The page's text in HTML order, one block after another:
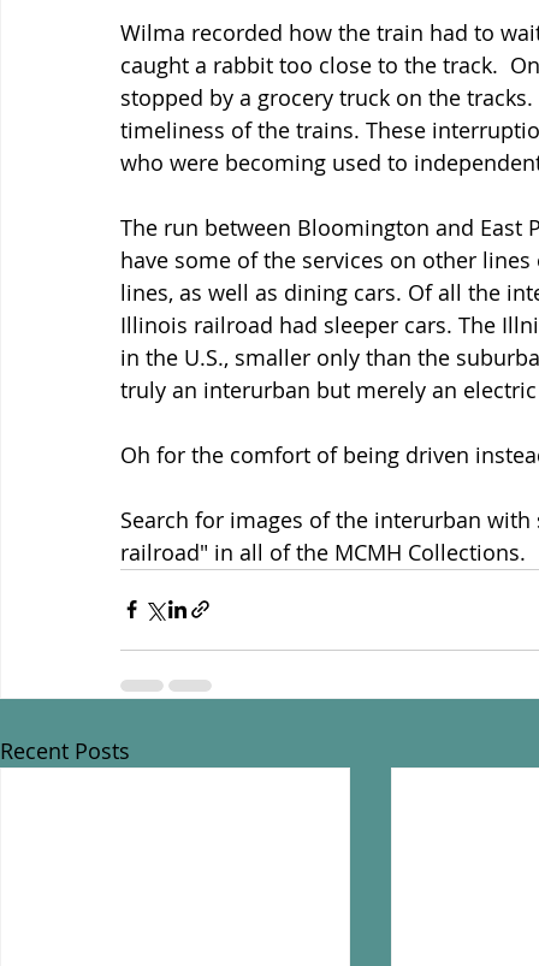
Wilma recorded how the train had to
caught a rabbit too close to the track.
stopped by a grocery truck on the
timeliness of the trains. These
who were becoming used to
The run between Bloomington and
have some of the services on other
lines, as well as dining cars. Of all the
Illinois railroad had sleeper cars. The
in the U.S., smaller only than the
truly an interurban but merely an
Oh for the comfort of being driven
Search for images of the interurban
railroad" in all of the MCMH Collections.
Recent Posts